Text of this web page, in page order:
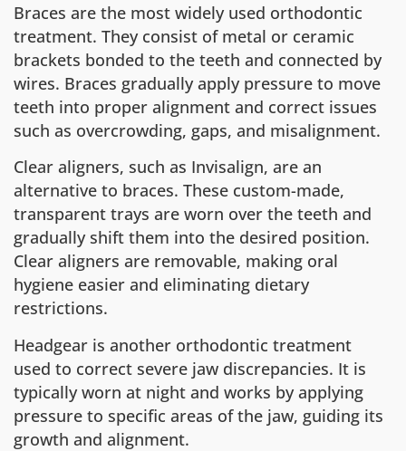
Braces are the most widely used orthodontic
treatment. They consist of metal or ceramic
brackets bonded to the teeth and connected by
wires. Braces gradually apply pressure to move
teeth into proper alignment and correct issues
such as overcrowding, gaps, and misalignment.
Clear aligners, such as Invisalign, are an
alternative to braces. These custom-made,
transparent trays are worn over the teeth and
gradually shift them into the desired position.
Clear aligners are removable, making oral
hygiene easier and eliminating dietary
restrictions.
Headgear is another orthodontic treatment
used to correct severe jaw discrepancies. It is
typically worn at night and works by applying
pressure to specific areas of the jaw, guiding its
growth and alignment.